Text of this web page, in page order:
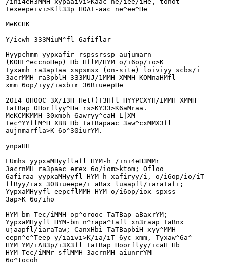
Texeepeivi>Kfl33p H0AT-aac ne^ee^He
MeKCHK
Y/icwh 333MiuM^fl 6afiflar
Hyypchmm yypxafir rspssrssp aujumarn
(KOHL^eccnoHep) Hb HflM/HYM o/i6op/io>K
Tyxamh ra3apTaa xspsmsx (on-site) loiviyy scbs/i
3acrMMH ra3pblH 333MUJ/1MMH XMMH KOMnaHMfl
xmm 6op/iyy/iaxbir 36BiueepHe
2014 OHOOC 3X/13H Het()T3Hfl HYYPCXYH/IMMH XMMH
TaTBap OHorflyy^Ha rs>KY33>K6aMraa.
MeKCMKMMH 30xmoh 6awryy^caH L|XM
Tec^YYflM^H XBB Hb TaTBapaac 3aw^cxMMX3fl
aujnmarfla>K 6o^30iurYM.
ynpaHH
LUmhs yypxaMHyyflafl HYM-h /ini4eH3MMr
3acrnMH ra3paac erex 6o/iom>ktom; Ofloo
6afiraa yypxaMHyyfl HYM-h xafiryy/i, o/i6op/io/iT
flByy/iax 30Biueepe/i aBax luaapfl/iaraTafi;
YypxaMHyyfl eepcflMMH HYM o/i6op/iox spxss
3ap>K 6o/iho
HYM-bm Tec/iMMH op^orooc TaTBap aBaxrYM;
YypxaMHyyfl HYM-bm n^rapa^Tafl xn3raap TaBnx
ujaapfl/iaraTaw; CanxHbi TaTBapbiH xyy^MMH
eepn^e^Teep y/iaivi>K/ia/iT 6yc xmm, Tyxaw^6a^
HYM YM/iAB3p/i3X3fl TaTBap Hoorflyy/icaH Hb
HYM Tec/iMMr sflMMH 3acrnMH aiunrrYM
6o^tocoh